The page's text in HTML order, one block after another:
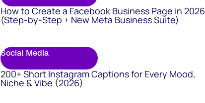
How to Create a Facebook Business Page in 2026
(Step-by-Step + New Meta Business Suite)
Social Media
200+ Short Instagram Captions for Every Mood,
Niche & Vibe (2026)